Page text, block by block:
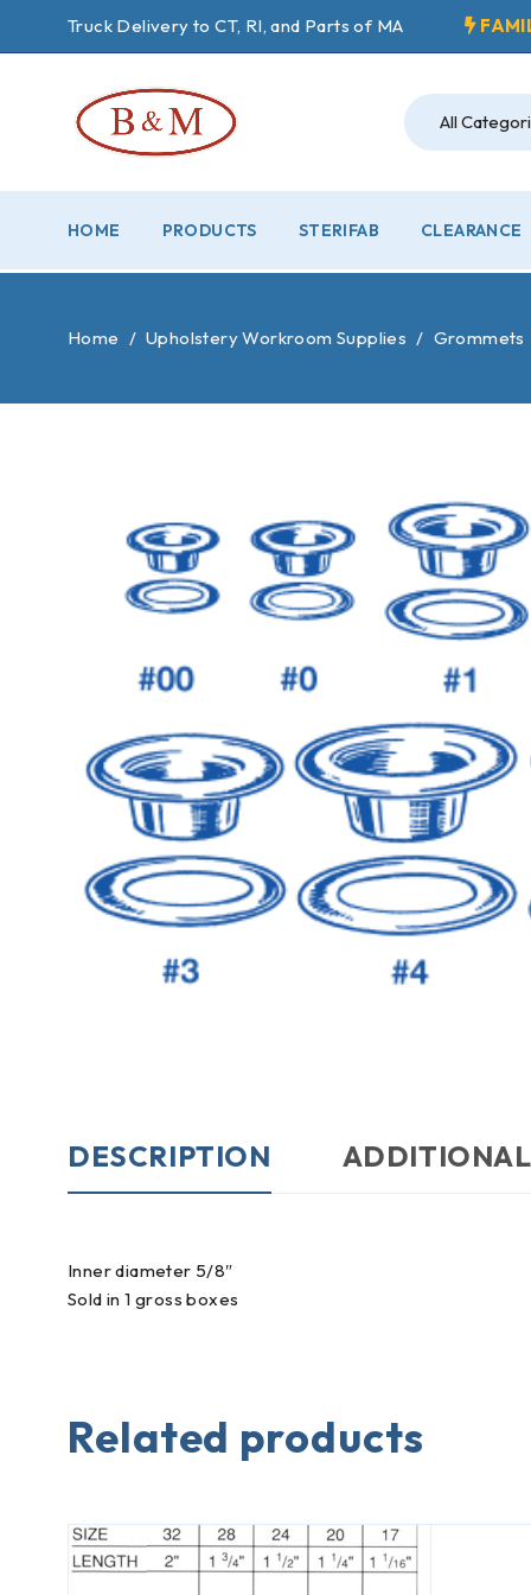
Truck Delivery to CT, RI, and Parts of MA
HOME PRODUCTS STERIFAB CLEARANCE
Home / Upholstery Workroom Supplies / Grommets
DESCRIPTION
Inner diameter 5/8″
Sold in 1 gross boxes
Related products